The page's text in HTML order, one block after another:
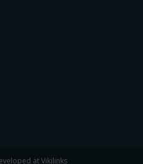
at Vikilinks